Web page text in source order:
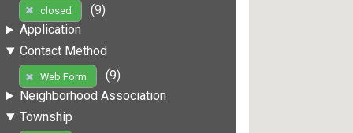
closed
(9)
Application
Contact Method
Web Form
(9)
Neighborhood Association
Township